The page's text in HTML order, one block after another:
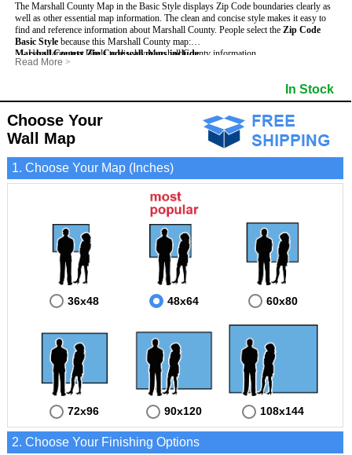
The Marshall County Map in the Basic Style displays Zip Code boundaries clearly as
well as other essential map information. The clean and concise style makes it easy to
find and reference information about Marshall County. People select the Zip Code
Basic Style because this Marshall County map:
- Uses large text labels to display Marshall County information.
- Illustrates shaded populated areas in Marshall County.
- Is ideal for adding business locations and drawing territories directly on the map.
Marshall County Zip Code wall maps include:
- 5-Digit Zip Codes
- Surrounding county boundaries and names
- Major Street Detail within Marshall County
- National and State Parks
- Shaded Population Areas
- Coastlines, rivers and lakes
Read More >
In Stock
Choose Your
Wall Map
1. Choose Your Map (Inches)
36x48 48x64 60x80
72x96 90x120 108x144
2. Choose Your Finishing Options